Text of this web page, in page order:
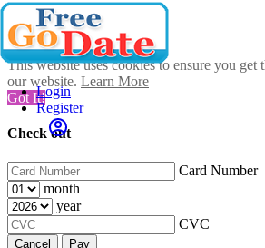
This website uses cookies to ensure you get
our website. Learn More
Got It!
Check out
Card Number
month
year
CVC
Cancel Pay
Login
Register